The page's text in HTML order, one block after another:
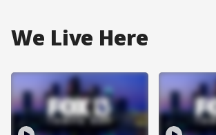
We Live Here